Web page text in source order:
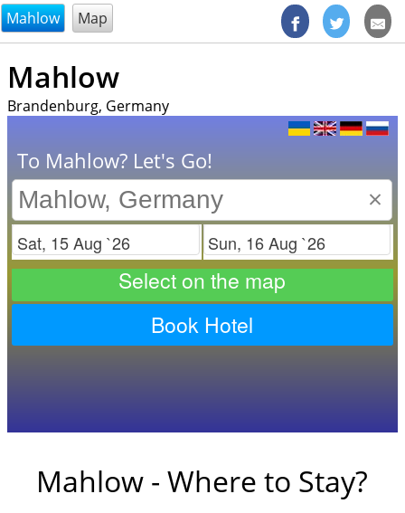
@endsectiom
Mahlow Map
Mahlow
Brandenburg, Germany
To Mahlow? Let's Go!
×
Check in Check out
Select on the map
Book Hotel
Mahlow - Where to Stay?